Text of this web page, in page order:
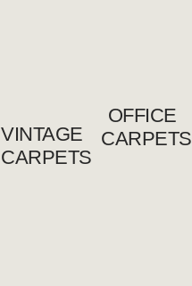
VINTAGE
CARPETS
OFFICE
CARPETS